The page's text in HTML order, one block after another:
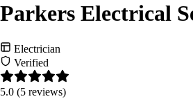
Parkers Electrical
Electrician
Verified
5.0 (5 reviews)